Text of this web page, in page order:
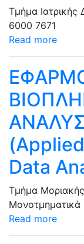
Τμήμα Ιατρικής
6000 7671
Read more
Data
Τμήμα Μοριακής
Read more